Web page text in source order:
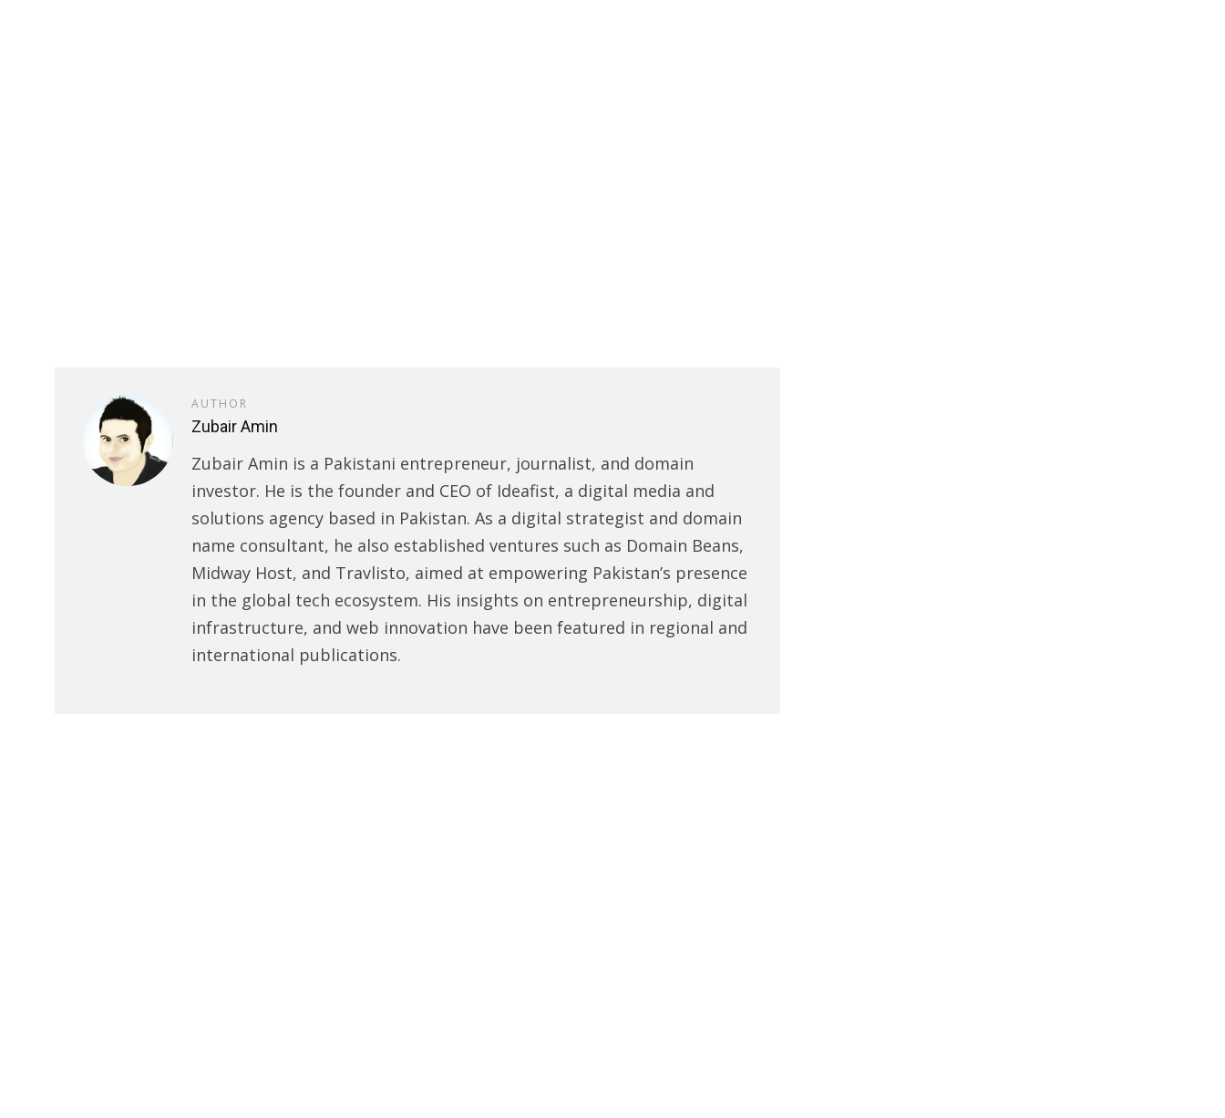
AUTHOR
Zubair Amin
Zubair Amin is a Pakistani entrepreneur, journalist, and domain
investor. He is the founder and CEO of Ideafist, a digital media and
solutions agency based in Pakistan. As a digital strategist and domain
name consultant, he also established ventures such as Domain Beans,
Midway Host, and Travlisto, aimed at empowering Pakistan’s presence
in the global tech ecosystem. His insights on entrepreneurship, digital
infrastructure, and web innovation have been featured in regional and
international publications.